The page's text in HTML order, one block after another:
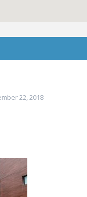
22, 2018